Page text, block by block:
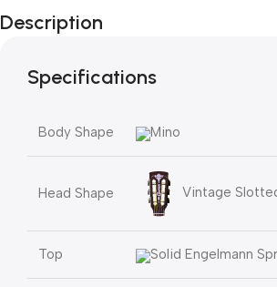
Description
Specifications
Body Shape Mino
Head Shape Vintage
Top Solid Engelmann